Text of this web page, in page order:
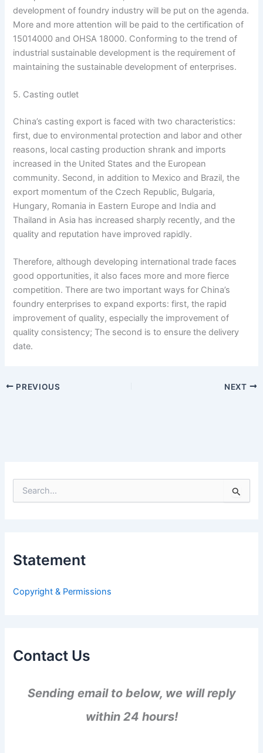
development of foundry industry will be put on the agenda.
More and more attention will be paid to the certification of
15014000 and OHSA 18000. Conforming to the trend of
industrial sustainable development is the requirement of
maintaining the sustainable development of enterprises.
5. Casting outlet
China’s casting export is faced with two characteristics:
first, due to environmental protection and labor and other
reasons, local casting production shrank and imports
increased in the United States and the European
community. Second, in addition to Mexico and Brazil, the
export momentum of the Czech Republic, Bulgaria,
Hungary, Romania in Eastern Europe and India and
Thailand in Asia has increased sharply recently, and the
quality and reputation have improved rapidly.
Therefore, although developing international trade faces
good opportunities, it also faces more and more fierce
competition. There are two important ways for China’s
foundry enterprises to expand exports: first, the rapid
improvement of quality, especially the improvement of
quality consistency; The second is to ensure the delivery
date.
PREVIOUS NEXT
e
f
:
Statement
Copyright & Permissions
Contact Us
Sending email to below, we will reply
within 24 hours!